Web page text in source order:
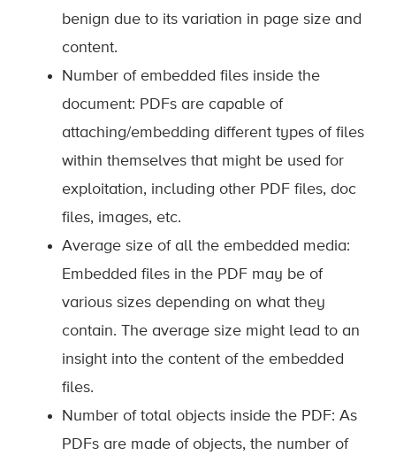
benign due to its variation in page size and
content.
Number of embedded files inside the
document: PDFs are capable of
attaching/embedding different types of files
within themselves that might be used for
exploitation, including other PDF files, doc
files, images, etc.
Average size of all the embedded media:
Embedded files in the PDF may be of
various sizes depending on what they
contain. The average size might lead to an
insight into the content of the embedded
files.
Number of total objects inside the PDF: As
PDFs are made of objects, the number of